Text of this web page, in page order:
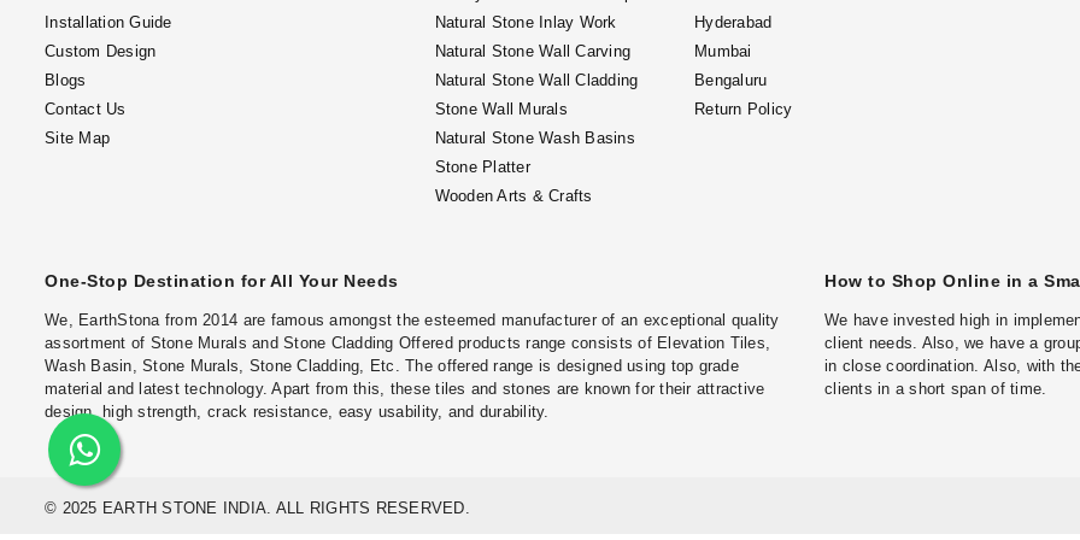
Installation Guide
Custom Design
Blogs
Contact Us
Site Map
Natural Stone Inlay Work
Natural Stone Wall Carving
Natural Stone Wall Cladding
Stone Wall Murals
Natural Stone Wash Basins
Stone Platter
Wooden Arts & Crafts
Hyderabad
Mumbai
Bengaluru
Return Policy
One-Stop Destination for All Your Needs
We, EarthStona from 2014 are famous amongst the esteemed manufacturer of an exceptional quality
assortment of Stone Murals and Stone Cladding Offered products range consists of Elevation Tiles,
Wash Basin, Stone Murals, Stone Cladding, Etc. The offered range is designed using top grade
material and latest technology. Apart from this, these tiles and stones are known for their attractive
design, high strength, crack resistance, easy usability, and durability.
How to Shop Online in a
We have invested high in
client needs. Also, we have a
in close coordination. Also, with
clients in a short span of time.
© 2025 EARTH STONE INDIA. ALL RIGHTS RESERVED.